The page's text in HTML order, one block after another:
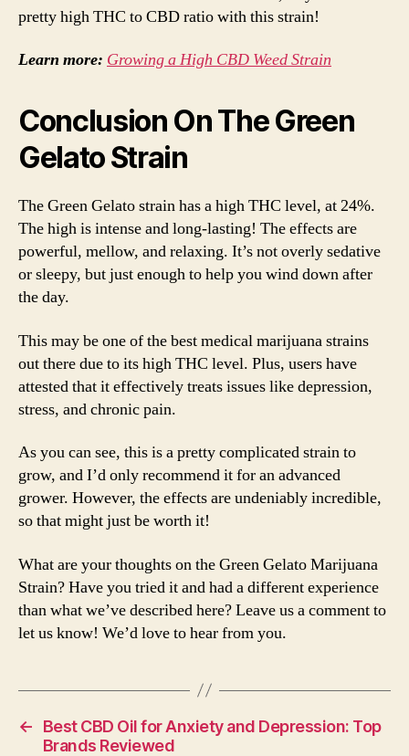
pretty high THC to CBD ratio with this strain!
Learn more: Growing a High CBD Weed Strain
Conclusion On The Green
Gelato Strain
The Green Gelato strain has a high THC level, at 24%.
The high is intense and long-lasting! The effects are
powerful, mellow, and relaxing. It’s not overly sedative
or sleepy, but just enough to help you wind down after
the day.
This may be one of the best medical marijuana strains
out there due to its high THC level. Plus, users have
attested that it effectively treats issues like depression,
stress, and chronic pain.
As you can see, this is a pretty complicated strain to
grow, and I’d only recommend it for an advanced
grower. However, the effects are undeniably incredible,
so that might just be worth it!
What are your thoughts on the Green Gelato Marijuana
Strain? Have you tried it and had a different experience
than what we’ve described here? Leave us a comment to
let us know! We’d love to hear from you.
←
Best CBD Oil for Anxiety and Depression: Top
Brands Reviewed